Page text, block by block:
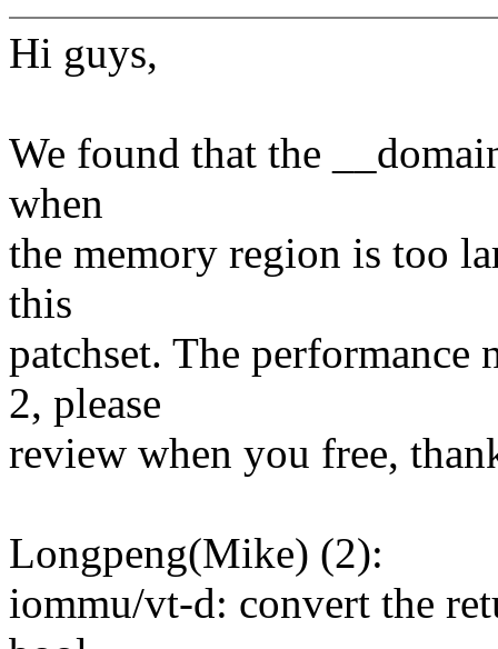
Hi guys,
We found that the
when
the memory region is too
this
patchset. The performance
2, please
review when you free,
Longpeng(Mike) (2):
iommu/vt-d: convert the